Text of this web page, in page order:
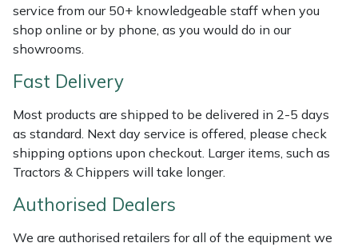
service from our 50+ knowledgeable staff when you
shop online or by phone, as you would do in our
showrooms.
Fast Delivery
Most products are shipped to be delivered in 2-5 days
as standard. Next day service is offered, please check
shipping options upon checkout. Larger items, such as
Tractors & Chippers will take longer.
Authorised Dealers
We are authorised retailers for all of the equipment we
Native Arb
Oregon
Petzl
Pfanner